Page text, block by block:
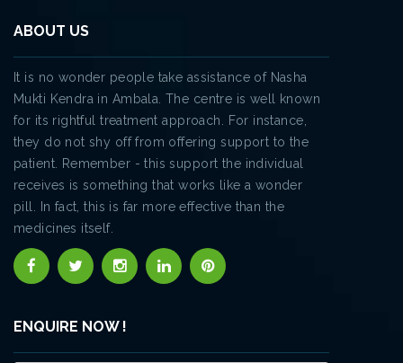
ABOUT US
It is no wonder people take assistance of Nasha
Mukti Kendra in Ambala. The centre is well known
for its rightful treatment approach. For instance,
they do not shy off from offering support to the
patient. Remember - this support the individual
receives is something that works like a wonder
pill. In fact, this is far more effective than the
medicines itself.
ENQUIRE NOW !